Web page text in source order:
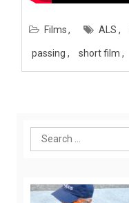
Films ALS
passing short film
Search
for: